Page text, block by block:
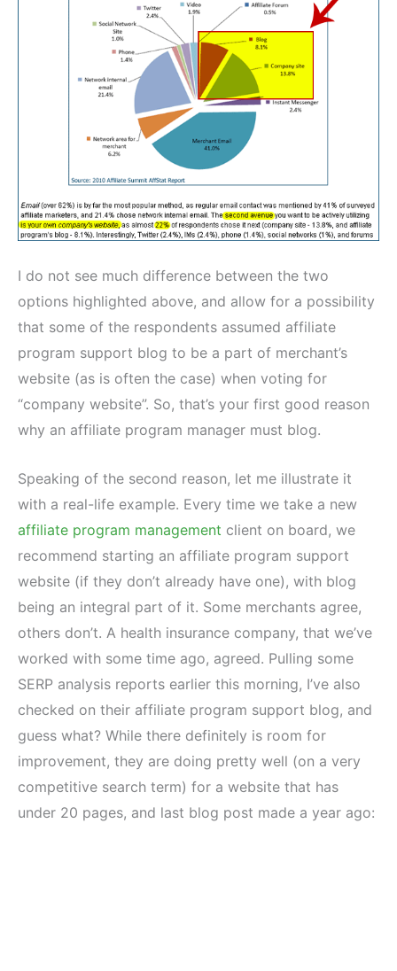
I do not see much difference between the two
options highlighted above, and allow for a possibility
that some of the respondents assumed affiliate
program support blog to be a part of merchant’s
website (as is often the case) when voting for
“company website”. So, that’s your first good reason
why an affiliate program manager must blog.
Speaking of the second reason, let me illustrate it
with a real-life example. Every time we take a new
affiliate program management client on board, we
recommend starting an affiliate program support
website (if they don’t already have one), with blog
being an integral part of it. Some merchants agree,
others don’t. A health insurance company, that we’ve
worked with some time ago, agreed. Pulling some
SERP analysis reports earlier this morning, I’ve also
checked on their affiliate program support blog, and
guess what? While there definitely is room for
improvement, they are doing pretty well (on a very
competitive search term) for a website that has
under 20 pages, and last blog post made a year ago: